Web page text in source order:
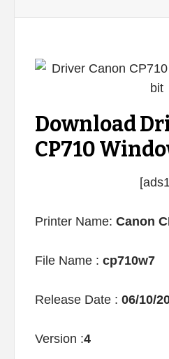
Download
CP710
Printer Name: Canon
File Name : cp710w7
Release Date : 06/10/
Version :4